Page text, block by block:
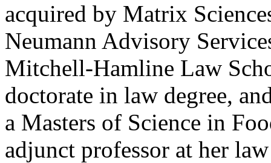
acquired by Matrix
Neumann Advisory
Mitchell-Hamline Law
doctorate in law degree,
a Masters of Science in
adjunct professor at her